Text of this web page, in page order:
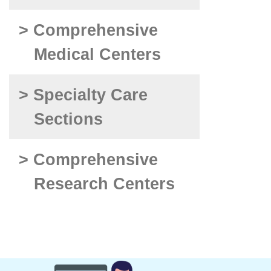
> Comprehensive
Medical Centers
> Specialty Care
Sections
> Comprehensive
Research Centers